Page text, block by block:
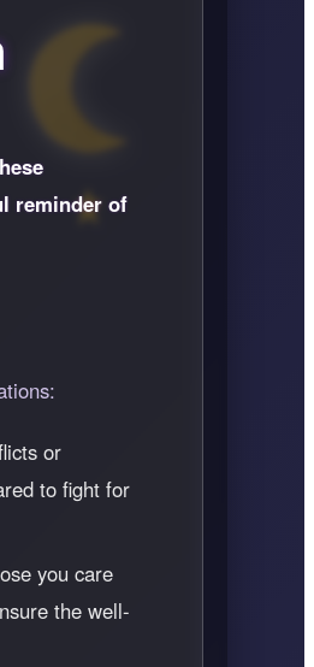
reminder of
or
to fight for
you care
the well-